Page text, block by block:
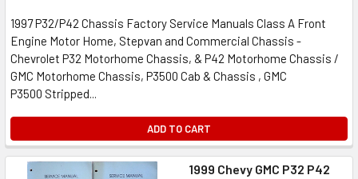
1997 P32/P42 Chassis Factory Service Manuals Class A Front
Engine Motor Home, Stepvan and Commercial Chassis -
Chevrolet P32 Motorhome Chassis, & P42 Motorhome Chassis /
GMC Motorhome Chassis, P3500 Cab & Chassis , GMC
P3500 Stripped...
ADD TO CART
1999 Chevy GMC P32 P42